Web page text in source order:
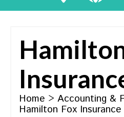
Home > Accounting &
Hamilton Fox Insurance